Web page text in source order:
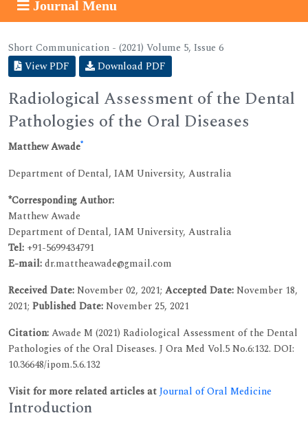
Journal Menu
Short Communication - (2021) Volume 5, Issue 6
View PDF
Download PDF
Radiological Assessment of the Dental
Pathologies of the Oral Diseases
Matthew Awade*
Department of Dental, IAM University, Australia
*Corresponding Author:
Matthew Awade
Department of Dental, IAM University, Australia
Tel: +91-5699434791
E-mail:dr.mattheawade@gmail.com
Received Date:November 02, 2021; Accepted Date:November 18,
2021; Published Date:November 25, 2021
Citation:Awade M (2021) Radiological Assessment of the Dental
Pathologies of the Oral Diseases. J Ora Med Vol.5 No.6:132. DOI:
10.36648/ipom.5.6.132
Visit for more related articles atJournal of Oral Medicine
Introduction